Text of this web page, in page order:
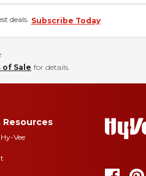
deals. Subscribe Today
of Sale for details.
Resources
Vee